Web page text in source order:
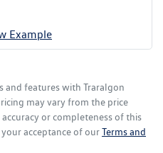
Example
and features with Traralgon
may vary from the price
or completeness of this
acceptance of ourTerms and